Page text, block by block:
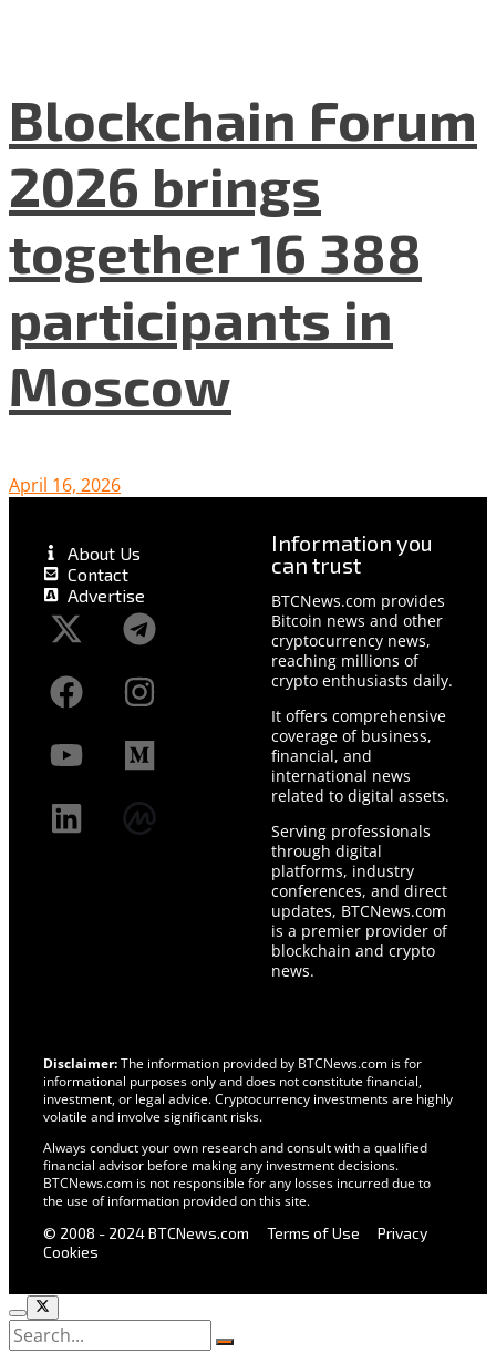
Blockchain Forum
2026 brings
together 16 388
participants in
Moscow
April 16, 2026
About Us
Contact
Advertise
Information you
can trust
BTCNews.com provides
Bitcoin news and other
cryptocurrency news,
reaching millions of
crypto enthusiasts daily.
It offers comprehensive
coverage of business,
financial, and
international news
related to digital assets.
Serving professionals
through digital
platforms, industry
conferences, and direct
updates, BTCNews.com
is a premier provider of
blockchain and crypto
news.
Disclaimer:The information provided by BTCNews.com is for
informational purposes only and does not constitute financial,
investment, or legal advice. Cryptocurrency investments are highly
volatile and involve significant risks.
Always conduct your own research and consult with a qualified
financial advisor before making any investment decisions.
BTCNews.com is not responsible for any losses incurred due to
the use of information provided on this site.
© 2008 - 2024 BTCNews.com
Terms of Use
Privacy
Cookies